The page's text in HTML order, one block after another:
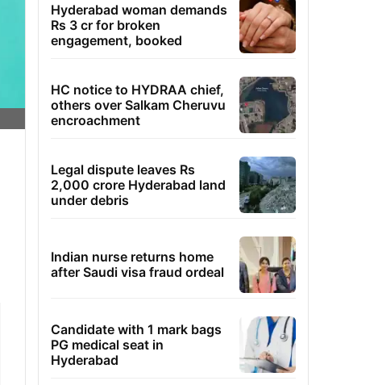
Hyderabad woman demands
Rs 3 cr for broken
engagement, booked
HC notice to HYDRAA chief,
others over Salkam Cheruvu
encroachment
Legal dispute leaves Rs
2,000 crore Hyderabad land
under debris
Indian nurse returns home
after Saudi visa fraud ordeal
Candidate with 1 mark bags
PG medical seat in
Hyderabad